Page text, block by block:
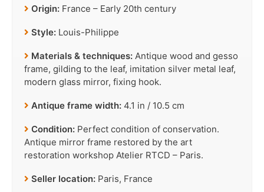
Origin: France – Early 20th century
Style: Louis-Philippe
Materials & techniques: Antique wood and gesso
frame, gilding to the leaf, imitation silver metal leaf,
modern glass mirror, fixing hook.
Antique frame width: 4.1 in / 10.5 cm
Condition: Perfect condition of conservation.
Antique mirror frame restored by the art
restoration workshop Atelier RTCD – Paris.
Seller location: Paris, France